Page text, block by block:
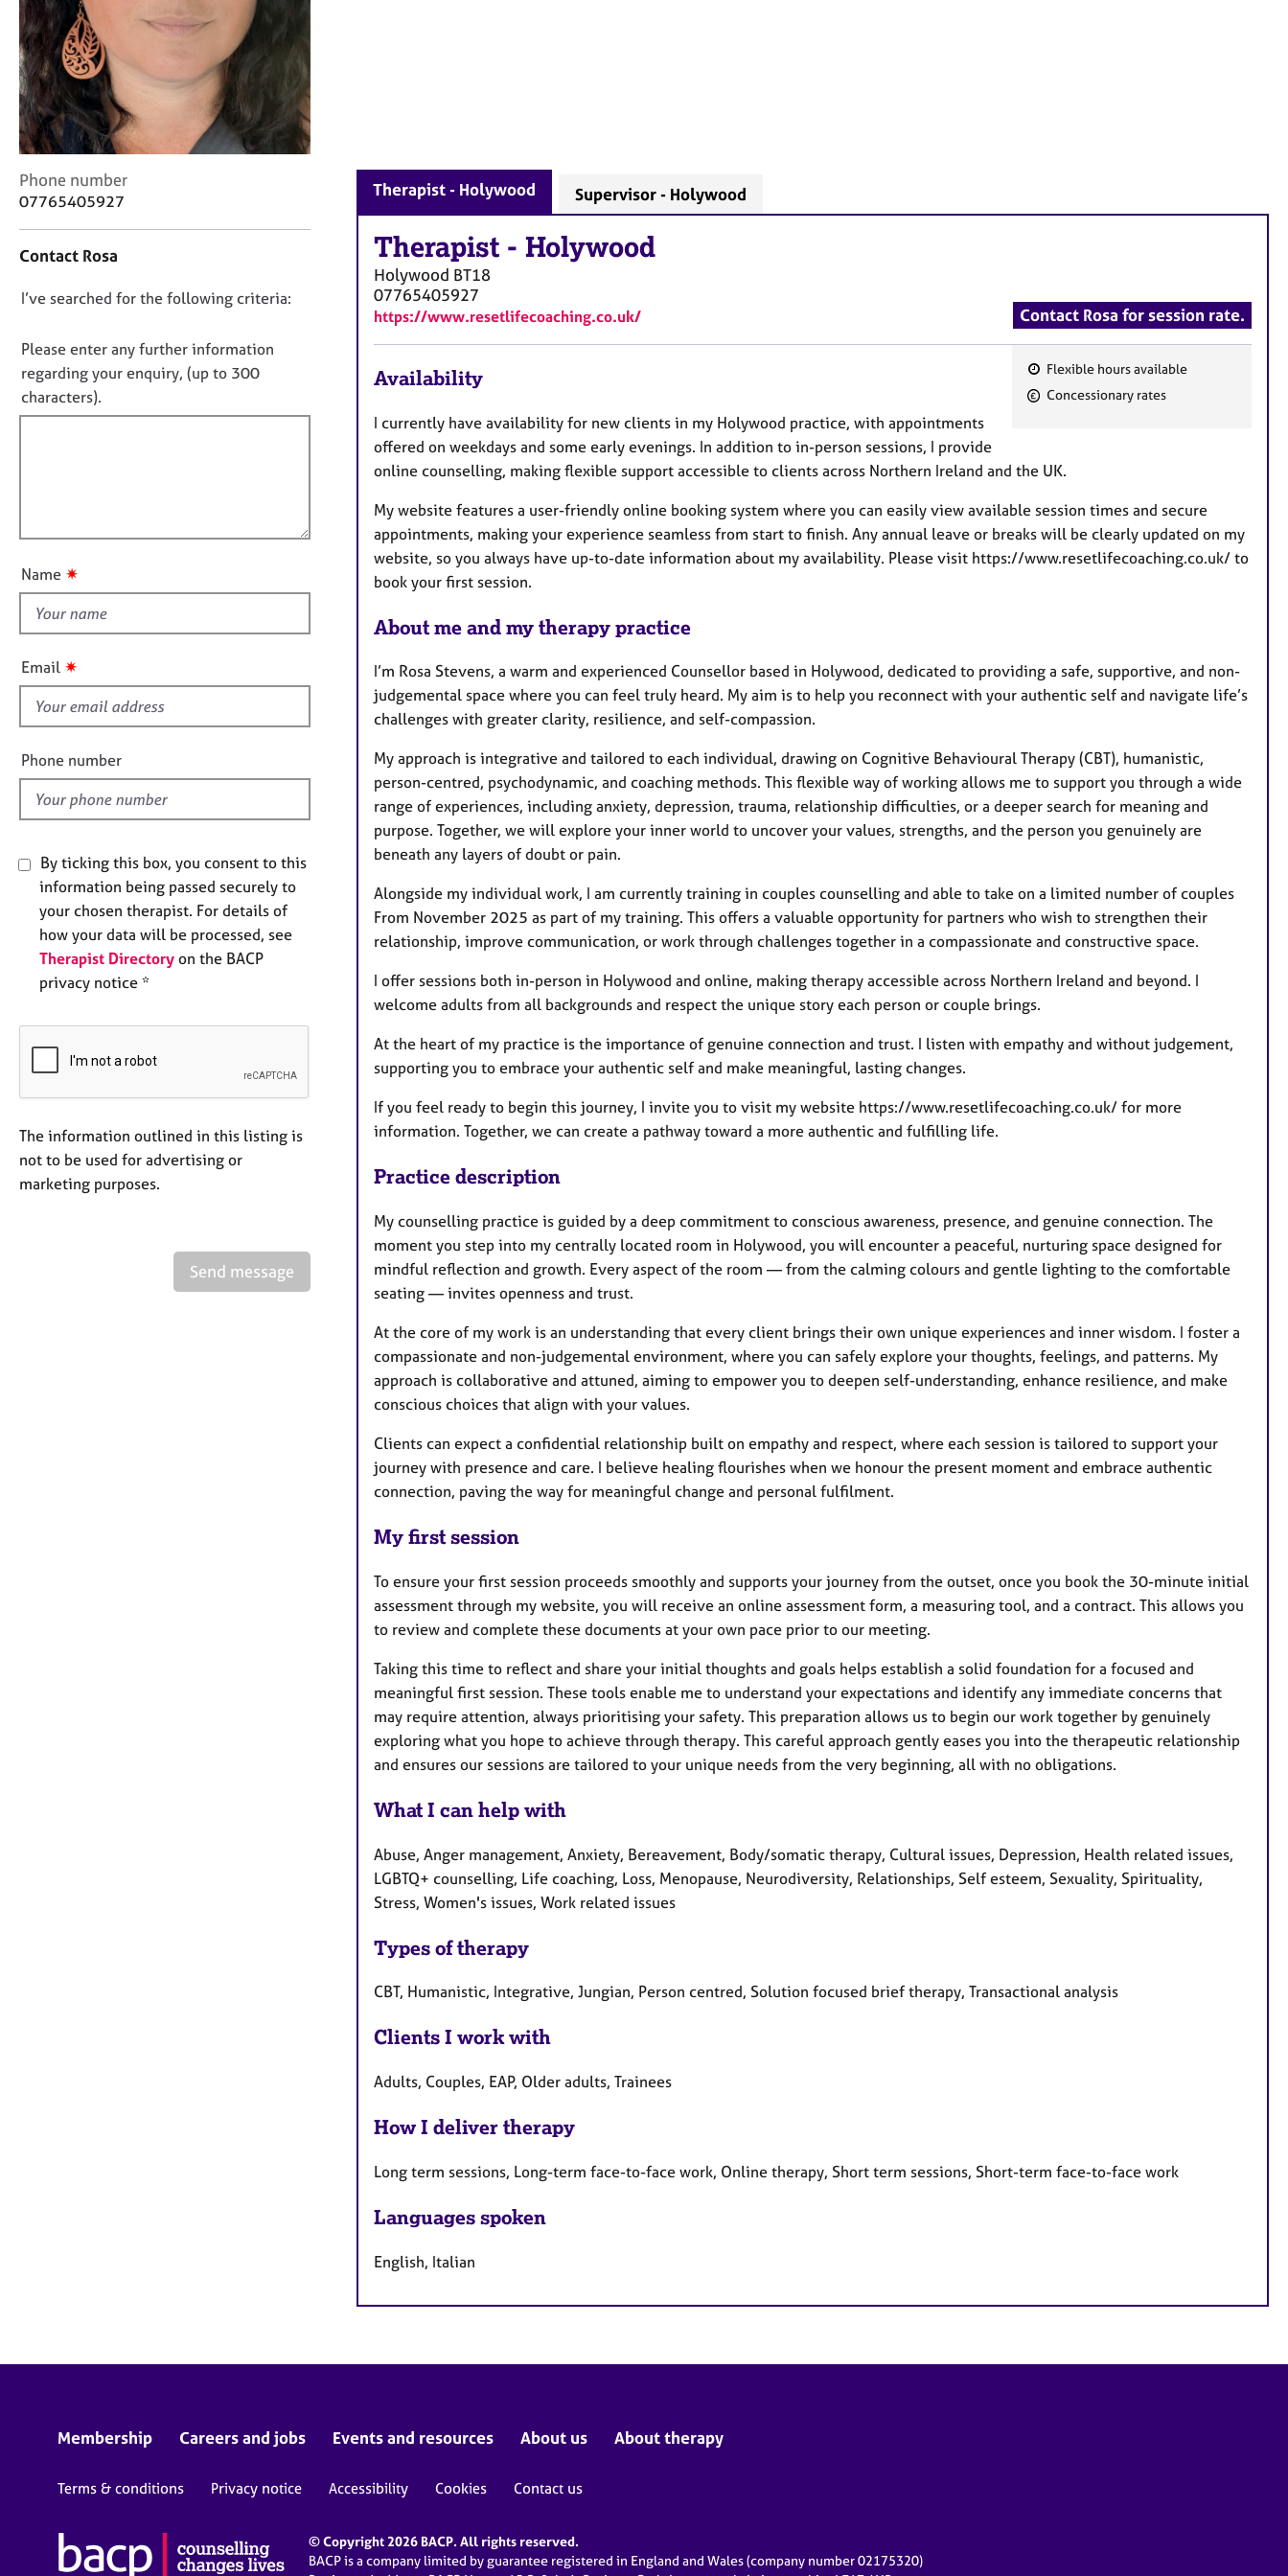
o
u
n
l
g
h
C
o
a
t
n
f
o
r
m
Phone number
07765405927
Contact Rosa
D
n
o
t
f
u
t
i
s
f
e
l
d
I’ve searched for the following criteria:
Please enter any further information
regarding your enquiry, (up to 300
characters).
Name ✷
Email ✷
Phone number
By ticking this box, you consent to this
information being passed securely to
your chosen therapist. For details of
how your data will be processed, see
Therapist Directory on the BACP
privacy notice *
The information outlined in this listing is
not to be used for advertising or
marketing purposes.
Send message
Therapist - Holywood Supervisor - Holywood
Therapist - Holywood
Holywood BT18
07765405927
https://www.resetlifecoaching.co.uk/ Contact Rosa for session rate.
F
t
r
e
s
Flexible hours available
Concessionary rates
Availability
I currently have availability for new clients in my Holywood practice, with appointments
offered on weekdays and some early evenings. In addition to in-person sessions, I provide
online counselling, making flexible support accessible to clients across Northern Ireland and the UK.
My website features a user-friendly online booking system where you can easily view available session times and secure
appointments, making your experience seamless from start to finish. Any annual leave or breaks will be clearly updated on my
website, so you always have up-to-date information about my availability. Please visit https://www.resetlifecoaching.co.uk/ to
book your first session.
About me and my therapy practice
I’m Rosa Stevens, a warm and experienced Counsellor based in Holywood, dedicated to providing a safe, supportive, and non-
judgemental space where you can feel truly heard. My aim is to help you reconnect with your authentic self and navigate life’s
challenges with greater clarity, resilience, and self-compassion.
My approach is integrative and tailored to each individual, drawing on Cognitive Behavioural Therapy (CBT), humanistic,
person-centred, psychodynamic, and coaching methods. This flexible way of working allows me to support you through a wide
range of experiences, including anxiety, depression, trauma, relationship difficulties, or a deeper search for meaning and
purpose. Together, we will explore your inner world to uncover your values, strengths, and the person you genuinely are
beneath any layers of doubt or pain.
Alongside my individual work, I am currently training in couples counselling and able to take on a limited number of couples
From November 2025 as part of my training. This offers a valuable opportunity for partners who wish to strengthen their
relationship, improve communication, or work through challenges together in a compassionate and constructive space.
I offer sessions both in-person in Holywood and online, making therapy accessible across Northern Ireland and beyond. I
welcome adults from all backgrounds and respect the unique story each person or couple brings.
At the heart of my practice is the importance of genuine connection and trust. I listen with empathy and without judgement,
supporting you to embrace your authentic self and make meaningful, lasting changes.
If you feel ready to begin this journey, I invite you to visit my website https://www.resetlifecoaching.co.uk/ for more
information. Together, we can create a pathway toward a more authentic and fulfilling life.
Practice description
My counselling practice is guided by a deep commitment to conscious awareness, presence, and genuine connection. The
moment you step into my centrally located room in Holywood, you will encounter a peaceful, nurturing space designed for
mindful reflection and growth. Every aspect of the room — from the calming colours and gentle lighting to the comfortable
seating — invites openness and trust.
At the core of my work is an understanding that every client brings their own unique experiences and inner wisdom. I foster a
compassionate and non-judgemental environment, where you can safely explore your thoughts, feelings, and patterns. My
approach is collaborative and attuned, aiming to empower you to deepen self-understanding, enhance resilience, and make
conscious choices that align with your values.
Clients can expect a confidential relationship built on empathy and respect, where each session is tailored to support your
journey with presence and care. I believe healing flourishes when we honour the present moment and embrace authentic
connection, paving the way for meaningful change and personal fulfilment.
My first session
To ensure your first session proceeds smoothly and supports your journey from the outset, once you book the 30-minute initial
assessment through my website, you will receive an online assessment form, a measuring tool, and a contract. This allows you
to review and complete these documents at your own pace prior to our meeting.
Taking this time to reflect and share your initial thoughts and goals helps establish a solid foundation for a focused and
meaningful first session. These tools enable me to understand your expectations and identify any immediate concerns that
may require attention, always prioritising your safety. This preparation allows us to begin our work together by genuinely
exploring what you hope to achieve through therapy. This careful approach gently eases you into the therapeutic relationship
and ensures our sessions are tailored to your unique needs from the very beginning, all with no obligations.
What I can help with
Abuse, Anger management, Anxiety, Bereavement, Body/somatic therapy, Cultural issues, Depression, Health related issues,
LGBTQ+ counselling, Life coaching, Loss, Menopause, Neurodiversity, Relationships, Self esteem, Sexuality, Spirituality,
Stress, Women's issues, Work related issues
Types of therapy
CBT, Humanistic, Integrative, Jungian, Person centred, Solution focused brief therapy, Transactional analysis
Clients I work with
Adults, Couples, EAP, Older adults, Trainees
How I deliver therapy
Long term sessions, Long-term face-to-face work, Online therapy, Short term sessions, Short-term face-to-face work
Languages spoken
English, Italian
Membership Careers and jobs Events and resources About us About therapy
Terms & conditions Privacy notice Accessibility Cookies Contact us
© Copyright 2026 BACP. All rights reserved.
BACP is a company limited by guarantee registered in England and Wales (company number 02175320)